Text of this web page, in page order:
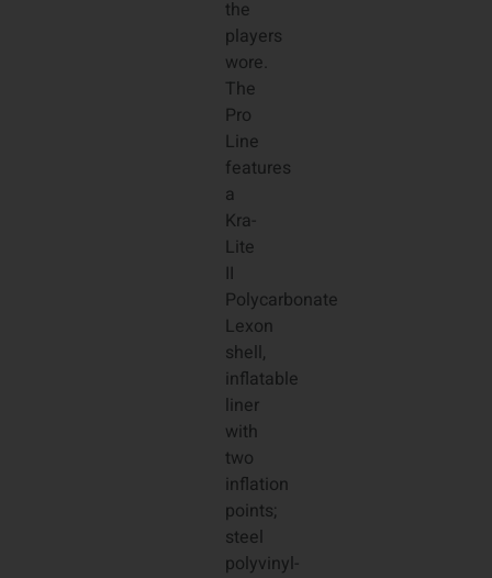
the
players
wore.
The
Pro
Line
features
a
Kra-
Lite
II
Polycarbonate
Lexon
shell,
inflatable
liner
with
two
inflation
points;
steel
polyvinyl-